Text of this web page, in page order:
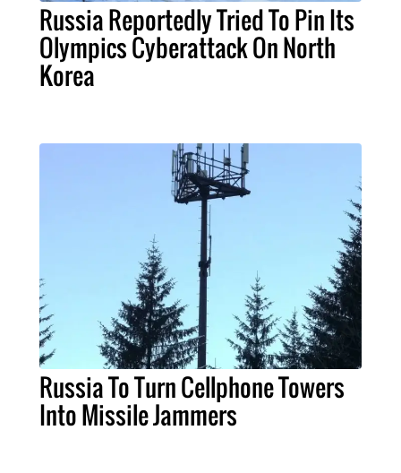
Russia Reportedly Tried To Pin Its
Olympics Cyberattack On North
Korea
Russia To Turn Cellphone Towers
Into Missile Jammers